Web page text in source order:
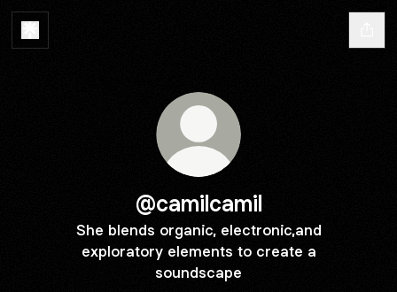
@camilcamil
She blends organic, electronic,and
exploratory elements to create a
soundscape